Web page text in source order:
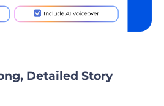
Detailed Story